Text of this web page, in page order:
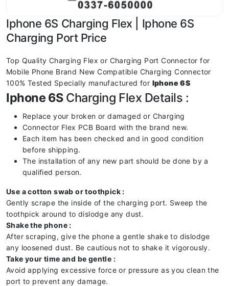
Iphone 6S Charging Flex | Iphone 6S
Charging Port Price
Top Quality Charging Flex or Charging Port Connector for
Mobile Phone Brand New Compatible Charging Connector
100% Tested Specially manufactured for Iphone 6S
Iphone 6SCharging Flex Details :
Replace your broken or damaged or Charging
Connector Flex PCB Board with the brand new.
Each item has been checked and in good condition
before shipping.
The installation of any new part should be done by a
qualified person.
Use a cotton swab or toothpick :
Gently scrape the inside of the charging port. Sweep the
toothpick around to dislodge any dust.
Shake the phone :
After scraping, give the phone a gentle shake to dislodge
any loosened dust. Be cautious not to shake it vigorously.
Take your time and be gentle :
Avoid applying excessive force or pressure as you clean the
port to prevent any damage.